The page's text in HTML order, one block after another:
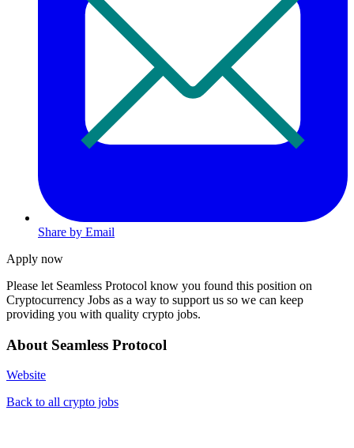
Share by Email
Apply now
Please let Seamless Protocol know you found this position on
Cryptocurrency Jobs as a way to support us so we can keep
providing you with quality crypto jobs.
About Seamless Protocol
Website
Back to all crypto jobs